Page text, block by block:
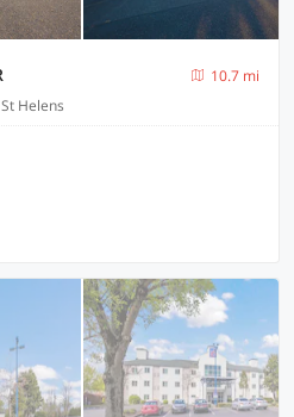
10.7 mi
Helens